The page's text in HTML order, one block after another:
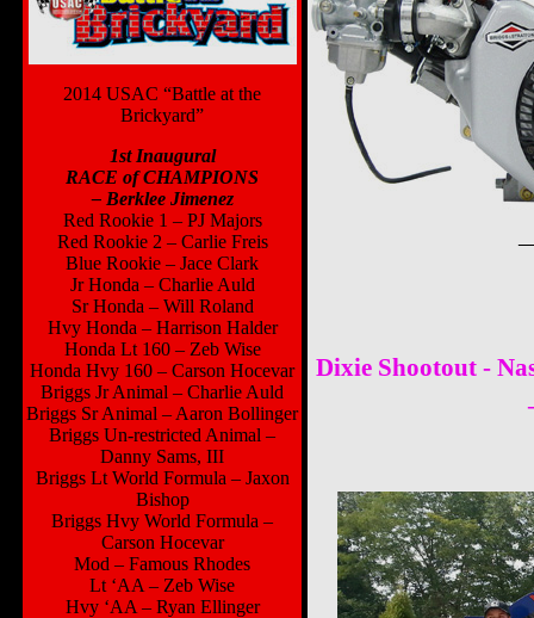
2014 USAC “Battle at the
Brickyard”
1st Inaugural
RACE of CHAMPIONS
– Berklee Jimenez
Red Rookie 1 – PJ Majors
Red Rookie 2 – Carlie Freis
Blue Rookie – Jace Clark
Jr Honda – Charlie Auld
Sr Honda – Will Roland
Hvy Honda – Harrison Halder
Honda Lt 160 – Zeb Wise
Honda Hvy 160 – Carson Hocevar
Briggs Jr Animal – Charlie Auld
Briggs Sr Animal – Aaron Bollinger
Briggs Un-restricted Animal –
Danny Sams, III
Briggs Lt World Formula – Jaxon
Bishop
Briggs Hvy World Formula –
Carson Hocevar
Mod – Famous Rhodes
Lt ‘AA – Zeb Wise
Hvy ‘AA – Ryan Ellinger
Dixie Shootout -